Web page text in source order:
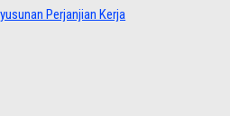
Perjanjian Kerja